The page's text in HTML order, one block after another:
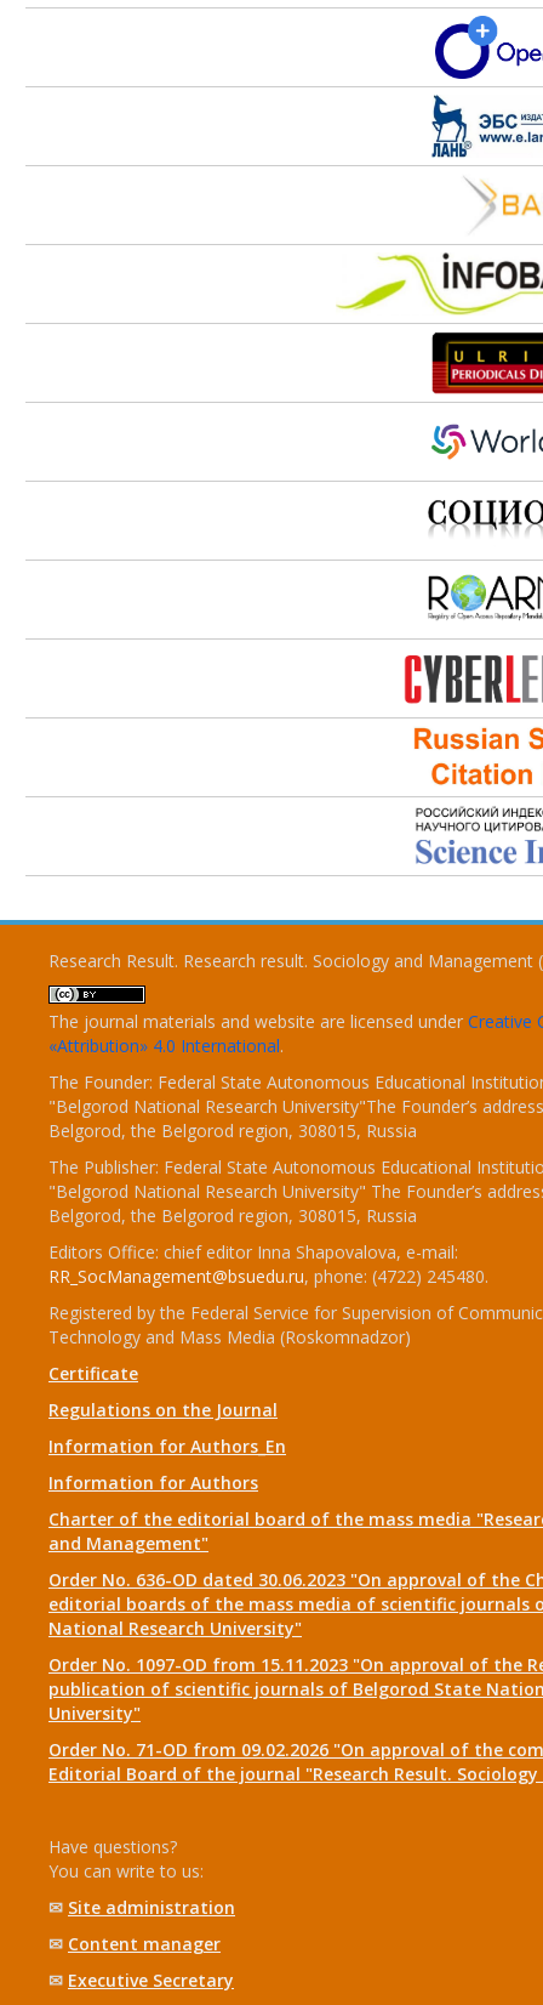
Research Result. Research result. Sociology and Management
The journal materials and website are licensed under Creative
«Attribution» 4.0 International.
The Founder: Federal State Autonomous Educational
"Belgorod National Research University"The Founder’s
Belgorod, the Belgorod region, 308015, Russia
The Publisher: Federal State Autonomous Educational
"Belgorod National Research University" The Founder’s
Belgorod, the Belgorod region, 308015, Russia
Editors Office: chief editor Inna Shapovalova, e-mail:
RR_SocManagement@bsuedu.ru, phone: (4722) 245480.
Registered by the Federal Service for Supervision of
Technology and Mass Media (Roskomnadzor)
Certificate
Regulations on the Journal
Information for Authors_En
Information for Authors
Charter of the editorial board of the mass media
and Management"
Order No. 636-OD dated 30.06.2023 "On approval of the
editorial boards of the mass media of scientific journals
National Research University"
Order No. 1097-OD from 15.11.2023 "On approval of the
publication of scientific journals of Belgorod State
University"
Order No. 71-OD from 09.02.2026 "On approval of the
Editorial Board of the journal "Research Result.
Have questions?
You can write to us:
✉ Site administration
✉ Content manager
✉ Executive Secretary